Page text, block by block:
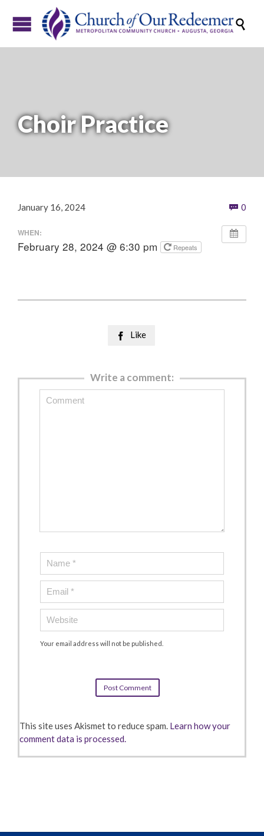

Choir Practice
January 16, 2024  0
WHEN:
February 28, 2024 @ 6:30 pm Repeats
 Like
Write a comment:
Your email address will not be published.
This site uses Akismet to reduce spam. Learn how your
comment data is processed.